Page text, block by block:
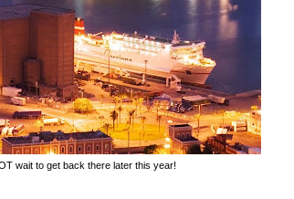
wait to get back there later this year!